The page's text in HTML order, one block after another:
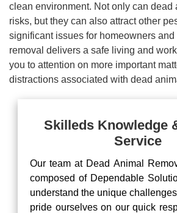
clean environment. Not only can dead
risks, but they can also attract other
significant issues for homeowners
removal delivers a safe living and
you to attention on more important
distractions associated with dead
Skilleds Knowledge
Service
Our team at Dead Animal
composed of Dependable
understand the unique
pride ourselves on our quick